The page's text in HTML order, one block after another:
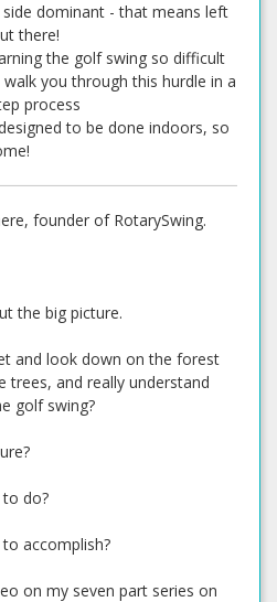
dominant - that means left
there!
the golf swing so difficult
you through this hurdle in a
process
to be done indoors, so
founder of RotarySwing.
the big picture.
and look down on the forest
and really understand
golf swing?
do?
accomplish?
on my seven part series on